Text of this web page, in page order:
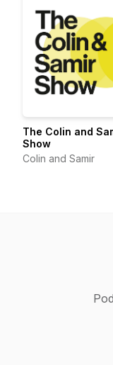
The Colin and
Show
Colin and Samir